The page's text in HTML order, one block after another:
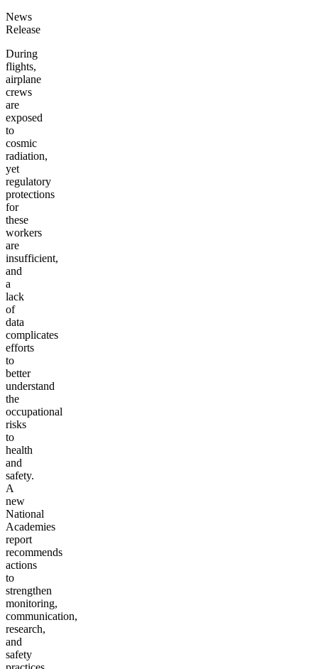
News
Release
During
flights,
airplane
crews
are
exposed
to
cosmic
radiation,
yet
regulatory
protections
for
these
workers
are
insufficient,
and
a
lack
of
data
complicates
efforts
to
better
understand
the
occupational
risks
to
health
and
safety.
A
new
National
Academies
report
recommends
actions
to
strengthen
monitoring,
communication,
research,
and
safety